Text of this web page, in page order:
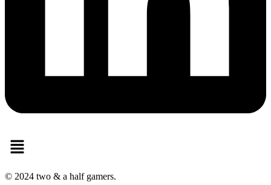
Menu
© 2024 two & a half gamers.